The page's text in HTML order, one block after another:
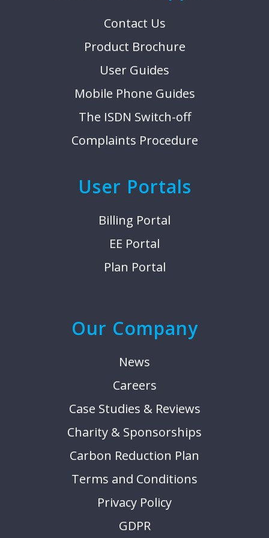
Contact Us
Product Brochure
User Guides
Mobile Phone Guides
The ISDN Switch-off
Complaints Procedure
User Portals
Billing Portal
EE Portal
Plan Portal
Our Company
News
Careers
Case Studies & Reviews
Charity & Sponsorships
Carbon Reduction Plan
Terms and Conditions
Privacy Policy
GDPR